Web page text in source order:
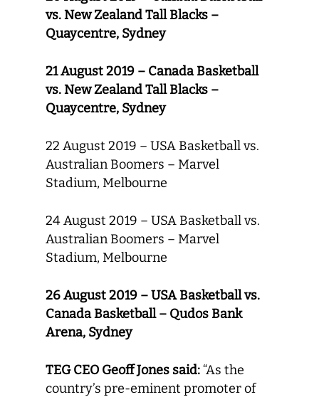
vs. New Zealand Tall Blacks –
Quaycentre, Sydney
21 August 2019 – Canada Basketball
vs. New Zealand Tall Blacks –
Quaycentre, Sydney
22 August 2019 – USA Basketball vs.
Australian Boomers – Marvel
Stadium, Melbourne
24 August 2019 – USA Basketball vs.
Australian Boomers – Marvel
Stadium, Melbourne
26 August 2019 – USA Basketball vs.
Canada Basketball – Qudos Bank
Arena, Sydney
TEG CEO Geoff Jones said:“As the
country’s pre-eminent promoter of